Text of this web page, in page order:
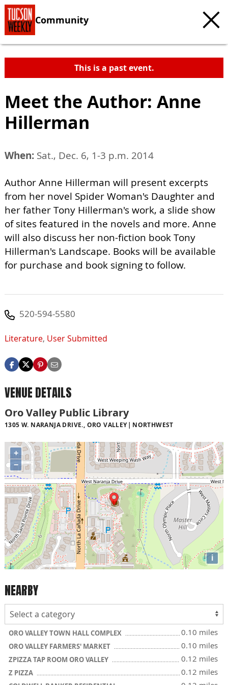
Community
This is a past event.
Meet the Author: Anne
Hillerman
When: Sat., Dec. 6, 1-3 p.m. 2014
Author Anne Hillerman will present excerpts
from her novel Spider Woman's Daughter and
her father Tony Hillerman's work, a slide show
of sites featured in the novels and more. Anne
will also discuss her non-fiction book Tony
Hillerman's Landscape. Books will be available
for purchase and book signing to follow.
520-594-5580
Literature, User Submitted
VENUE DETAILS
Oro Valley Public Library
1305 W. NARANJA DRIVE., ORO VALLEY NORTHWEST
+
−
i
NEARBY
ORO VALLEY TOWN HALL COMPLEX 0.10 miles
ORO VALLEY FARMERS' MARKET 0.10 miles
ZPIZZA TAP ROOM ORO VALLEY 0.12 miles
Z PIZZA 0.12 miles